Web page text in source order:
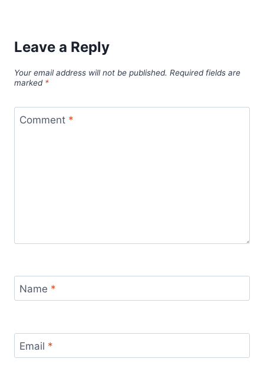
Leave a Reply
Your email address will not be published. Required fields are
marked *
Comment *
Name *
Email *